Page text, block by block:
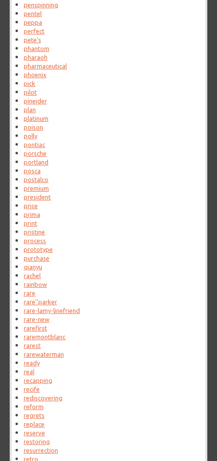
penspinning
pentel
peppa
perfect
pete's
phantom
pharaoh
pharmaceutical
phoenix
pick
pilot
pineider
plan
platinum
poison
polly
pontiac
porsche
portland
posca
postalco
premium
president
price
prima
print
pristine
process
prototype
purchase
qianyu
rachel
rainbow
rare
rare''parker
rare-lamy-linefriend
rare-new
rarefirst
raremontblanc
rarest
rarewaterman
ready
real
recapping
recife
rediscovering
reform
regrets
replace
reserve
restoring
resurrection
retro